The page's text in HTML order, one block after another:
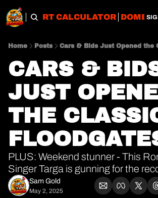
IMPORT CALCULATOR
Home Posts Cars & Bids Just Opened the
CARS &
JUST
THE
PLUS: Weekend stunner - This
Singer Targa is gunning for the
Sam Gold
May 2, 2025